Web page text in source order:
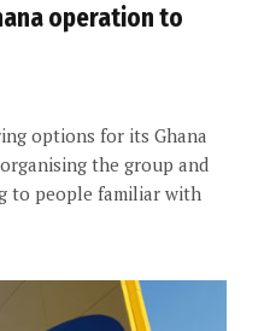
operation to
options for its Ghana
the group and
to people familiar with